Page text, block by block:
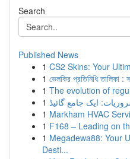
Search
Published News
1 CS2 Skins: Your
1 ভেলকির প্রতিনিধি তালিকা
1 The evolution of
1 ایک جامع گائیڈ
1 Markham HVAC
1 F168 – Leading on
1 Megadewa88: Your
Desti...